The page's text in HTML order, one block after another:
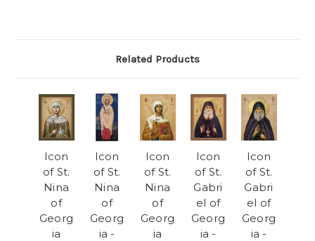
Related Products
Icon
of St.
Nina
of
Georg
ia
Icon
of St.
Nina
of
Georg
ia -
Icon
of St.
Nina
of
Georg
ia
Icon
of St.
Gabri
el of
Georg
ia -
Icon
of St.
Gabri
el of
Georg
ia -